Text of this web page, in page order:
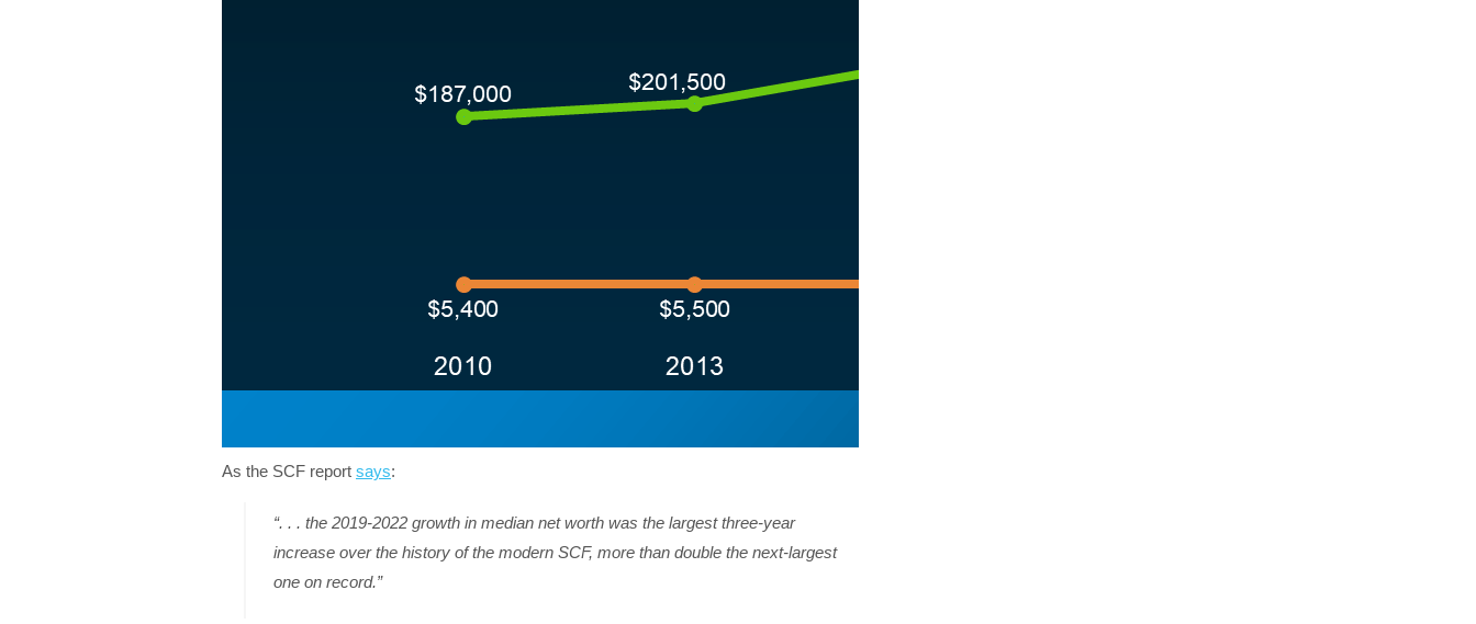
As the SCF report says:
“. . . the 2019-2022 growth in median net worth was the largest three-year
increase over the history of the modern SCF, more than double the next-largest
one on record.”